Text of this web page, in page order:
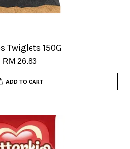
Twiglets 150G
RM 26.83
ADD TO CART